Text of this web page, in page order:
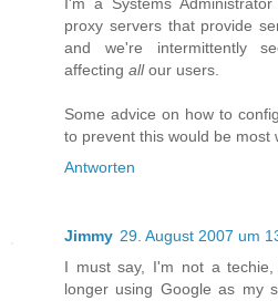
I'm a Systems
proxy servers that provide
and we're intermittently
affecting allour users.
Some advice on how to
to prevent this would be most
Antworten
Jimmy 29. August 2007 um
I must say, I'm not a
longer using Google as my